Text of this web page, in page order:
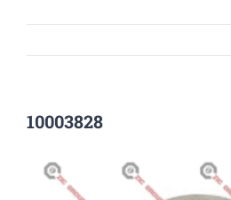
10003828